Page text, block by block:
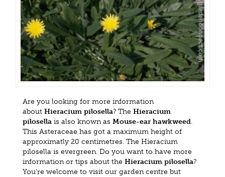
Are you looking for more information
about Hieracium pilosella? The Hieracium
pilosella is also known as Mouse-ear hawkweed.
This Asteraceae has got a maximum height of
approximatly 20 centimetres. The Hieracium
pilosella is evergreen. Do you want to have more
information or tips about the Hieracium pilosella?
You're welcome to visit our garden centre but